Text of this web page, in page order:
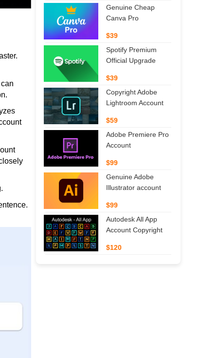
Genuine Cheap
Canva Pro
$39
Spotify Premium
Official Upgrade
$39
Copyright Adobe
Lightroom Account
$59
Adobe Premiere Pro
Account
$99
Genuine Adobe
Illustrator account
$99
Autodesk All App
Account Copyright
$120